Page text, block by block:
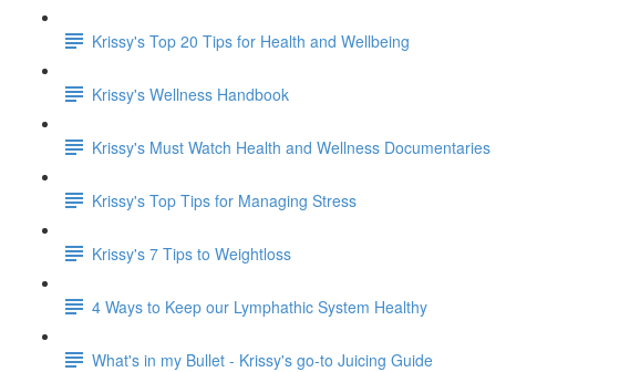
Krissy's Top 20 Tips for Health and Wellbeing
Krissy's Wellness Handbook
Krissy's Must Watch Health and Wellness Documentaries
Krissy's Top Tips for Managing Stress
Krissy's 7 Tips to Weightloss
4 Ways to Keep our Lymphathic System Healthy
What's in my Bullet - Krissy's go-to Juicing Guide